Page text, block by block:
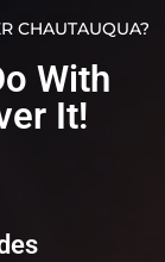
CHAUTAUQUA?
With
It!​​